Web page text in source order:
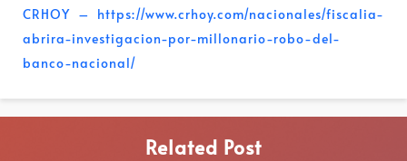
CRHOY – https://www.crhoy.com/nacionales/fiscalia-
abrira-investigacion-por-millonario-robo-del-
banco-nacional/
Related Post